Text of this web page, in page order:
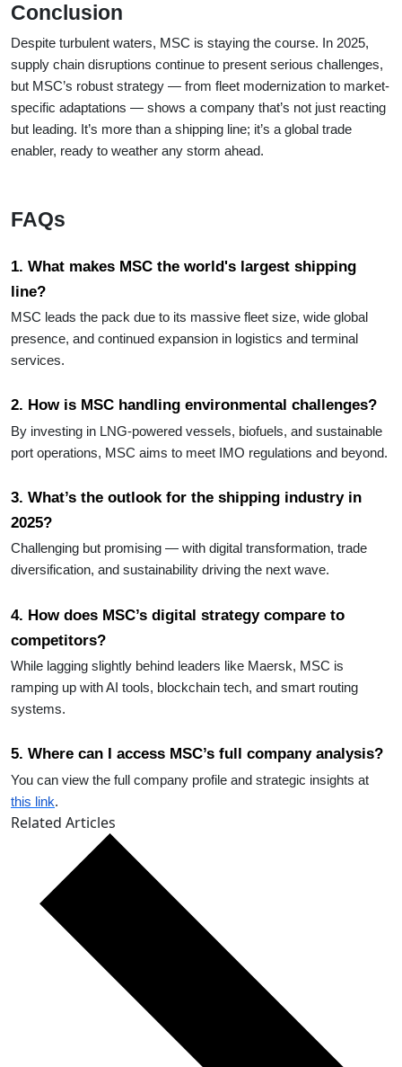
Conclusion
Despite turbulent waters, MSC is staying the course. In 2025,
supply chain disruptions continue to present serious challenges,
but MSC’s robust strategy — from fleet modernization to market-
specific adaptations — shows a company that’s not just reacting
but leading. It’s more than a shipping line; it’s a global trade
enabler, ready to weather any storm ahead.
FAQs
1. What makes MSC the world's largest shipping
line?
MSC leads the pack due to its massive fleet size, wide global
presence, and continued expansion in logistics and terminal
services.
2. How is MSC handling environmental challenges?
By investing in LNG-powered vessels, biofuels, and sustainable
port operations, MSC aims to meet IMO regulations and beyond.
3. What’s the outlook for the shipping industry in
2025?
Challenging but promising — with digital transformation, trade
diversification, and sustainability driving the next wave.
4. How does MSC’s digital strategy compare to
competitors?
While lagging slightly behind leaders like Maersk, MSC is
ramping up with AI tools, blockchain tech, and smart routing
systems.
5. Where can I access MSC’s full company analysis?
You can view the full company profile and strategic insights at
this link.
Related Articles